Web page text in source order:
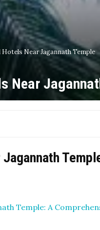
Near Jagannath Temple
Near
Temple: A